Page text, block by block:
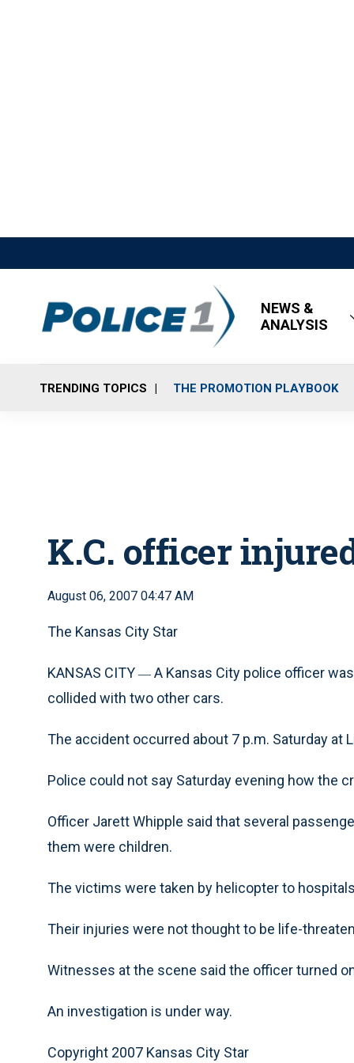
NEWS &
ANALYSIS
TRENDING TOPICS THE PROMOTION PLAYBOOK
K.C. officer
August 06, 2007 04:47 AM
The Kansas City Star
KANSAS CITY — A Kansas City police officer
collided with two other cars.
The accident occurred about 7 p.m. Saturday at
Police could not say Saturday evening how the
Officer Jarett Whipple said that several
them were children.
The victims were taken by helicopter to
Their injuries were not thought to be life-
Witnesses at the scene said the officer turned
An investigation is under way.
Copyright 2007 Kansas City Star